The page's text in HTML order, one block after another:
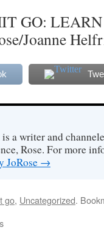
GO: LEARN
Joanne
a writer and
Rose. For more
JoRose →
go, Uncategorized.